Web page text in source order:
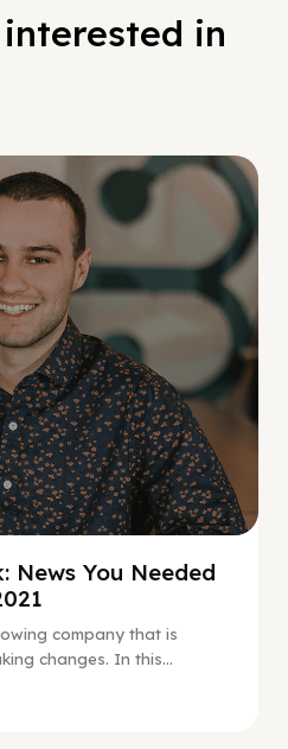
in
News You Needed
company that is
changes. In this...